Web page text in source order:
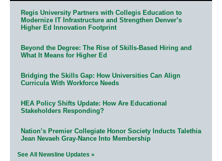
Regis University Partners with Collegis Education to
Modernize IT Infrastructure and Strengthen Denver’s
Higher Ed Innovation Footprint
Beyond the Degree: The Rise of Skills-Based Hiring and
What It Means for Higher Ed
Bridging the Skills Gap: How Universities Can Align
Curricula With Workforce Needs
HEA Policy Shifts Update: How Are Educational
Stakeholders Responding?
Nation’s Premier Collegiate Honor Society Inducts Talethia
Jean Nevaeh Gray-Nance Into Membership
See All Newsline Updates »